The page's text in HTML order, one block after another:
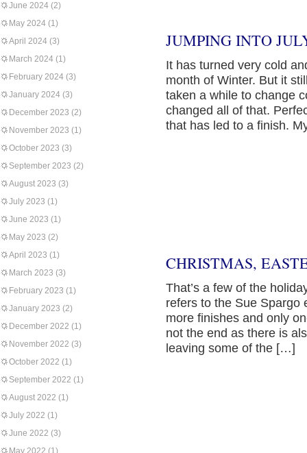
June 2024 (2)
May 2024 (1)
April 2024 (3)
March 2024 (1)
February 2024 (3)
January 2024 (3)
December 2023 (2)
November 2023 (1)
October 2023 (3)
September 2023 (2)
August 2023 (3)
July 2023 (1)
June 2023 (1)
May 2023 (2)
April 2023 (1)
March 2023 (3)
February 2023 (1)
January 2023 (2)
December 2022 (1)
November 2022 (3)
October 2022 (1)
September 2022 (1)
August 2022 (1)
July 2022 (1)
June 2022 (3)
May 2022 (1)
JUMPING INTO
It has turned very cold
month of Winter. But it
taken a while to change
changed all of that.
that has led to a finish.
CHRISTMAS,
That’s a few of the
refers to the Sue Spargo
more finishes and only
not the end as there is
leaving some of the […]